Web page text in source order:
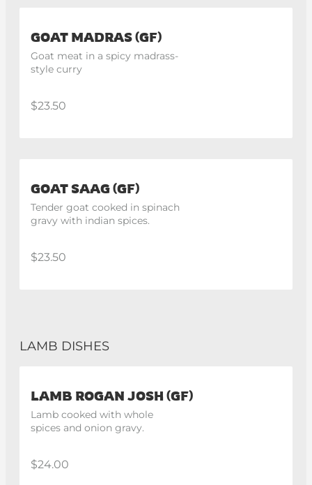
GOAT MADRAS (GF)
Goat meat in a spicy madrass-
style curry
$23.50
GOAT SAAG (GF)
Tender goat cooked in spinach
gravy with indian spices.
$23.50
LAMB DISHES
LAMB ROGAN JOSH (GF)
Lamb cooked with whole
spices and onion gravy.
$24.00